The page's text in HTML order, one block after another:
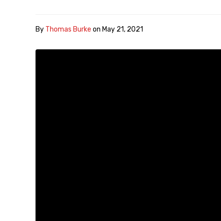
By Thomas Burke on May 21, 2021